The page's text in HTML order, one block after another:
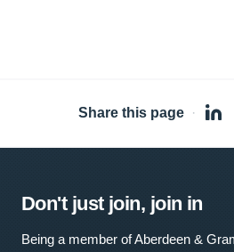
Share this page ·
Don't just join, join in
Being a member of Aberdeen &